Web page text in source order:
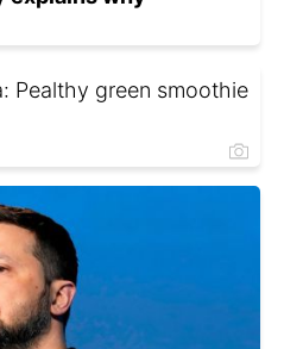
Рealthy green smoothie